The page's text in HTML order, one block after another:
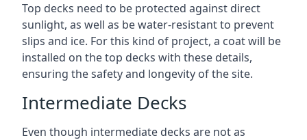
Top decks need to be protected against direct
sunlight, as well as be water-resistant to prevent
slips and ice. For this kind of project, a coat will be
installed on the top decks with these details,
ensuring the safety and longevity of the site.
Intermediate Decks
Even though intermediate decks are not as